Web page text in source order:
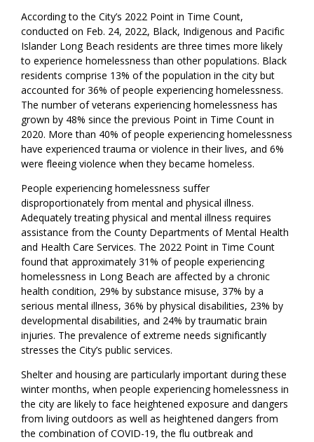
According to the City’s 2022 Point in Time Count,
conducted on Feb. 24, 2022, Black, Indigenous and Pacific
Islander Long Beach residents are three times more likely
to experience homelessness than other populations. Black
residents comprise 13% of the population in the city but
accounted for 36% of people experiencing homelessness.
The number of veterans experiencing homelessness has
grown by 48% since the previous Point in Time Count in
2020. More than 40% of people experiencing homelessness
have experienced trauma or violence in their lives, and 6%
were fleeing violence when they became homeless.
People experiencing homelessness suffer
disproportionately from mental and physical illness.
Adequately treating physical and mental illness requires
assistance from the County Departments of Mental Health
and Health Care Services. The 2022 Point in Time Count
found that approximately 31% of people experiencing
homelessness in Long Beach are affected by a chronic
health condition, 29% by substance misuse, 37% by a
serious mental illness, 36% by physical disabilities, 23% by
developmental disabilities, and 24% by traumatic brain
injuries. The prevalence of extreme needs significantly
stresses the City’s public services.
Shelter and housing are particularly important during these
winter months, when people experiencing homelessness in
the city are likely to face heightened exposure and dangers
from living outdoors as well as heightened dangers from
the combination of COVID-19, the flu outbreak and